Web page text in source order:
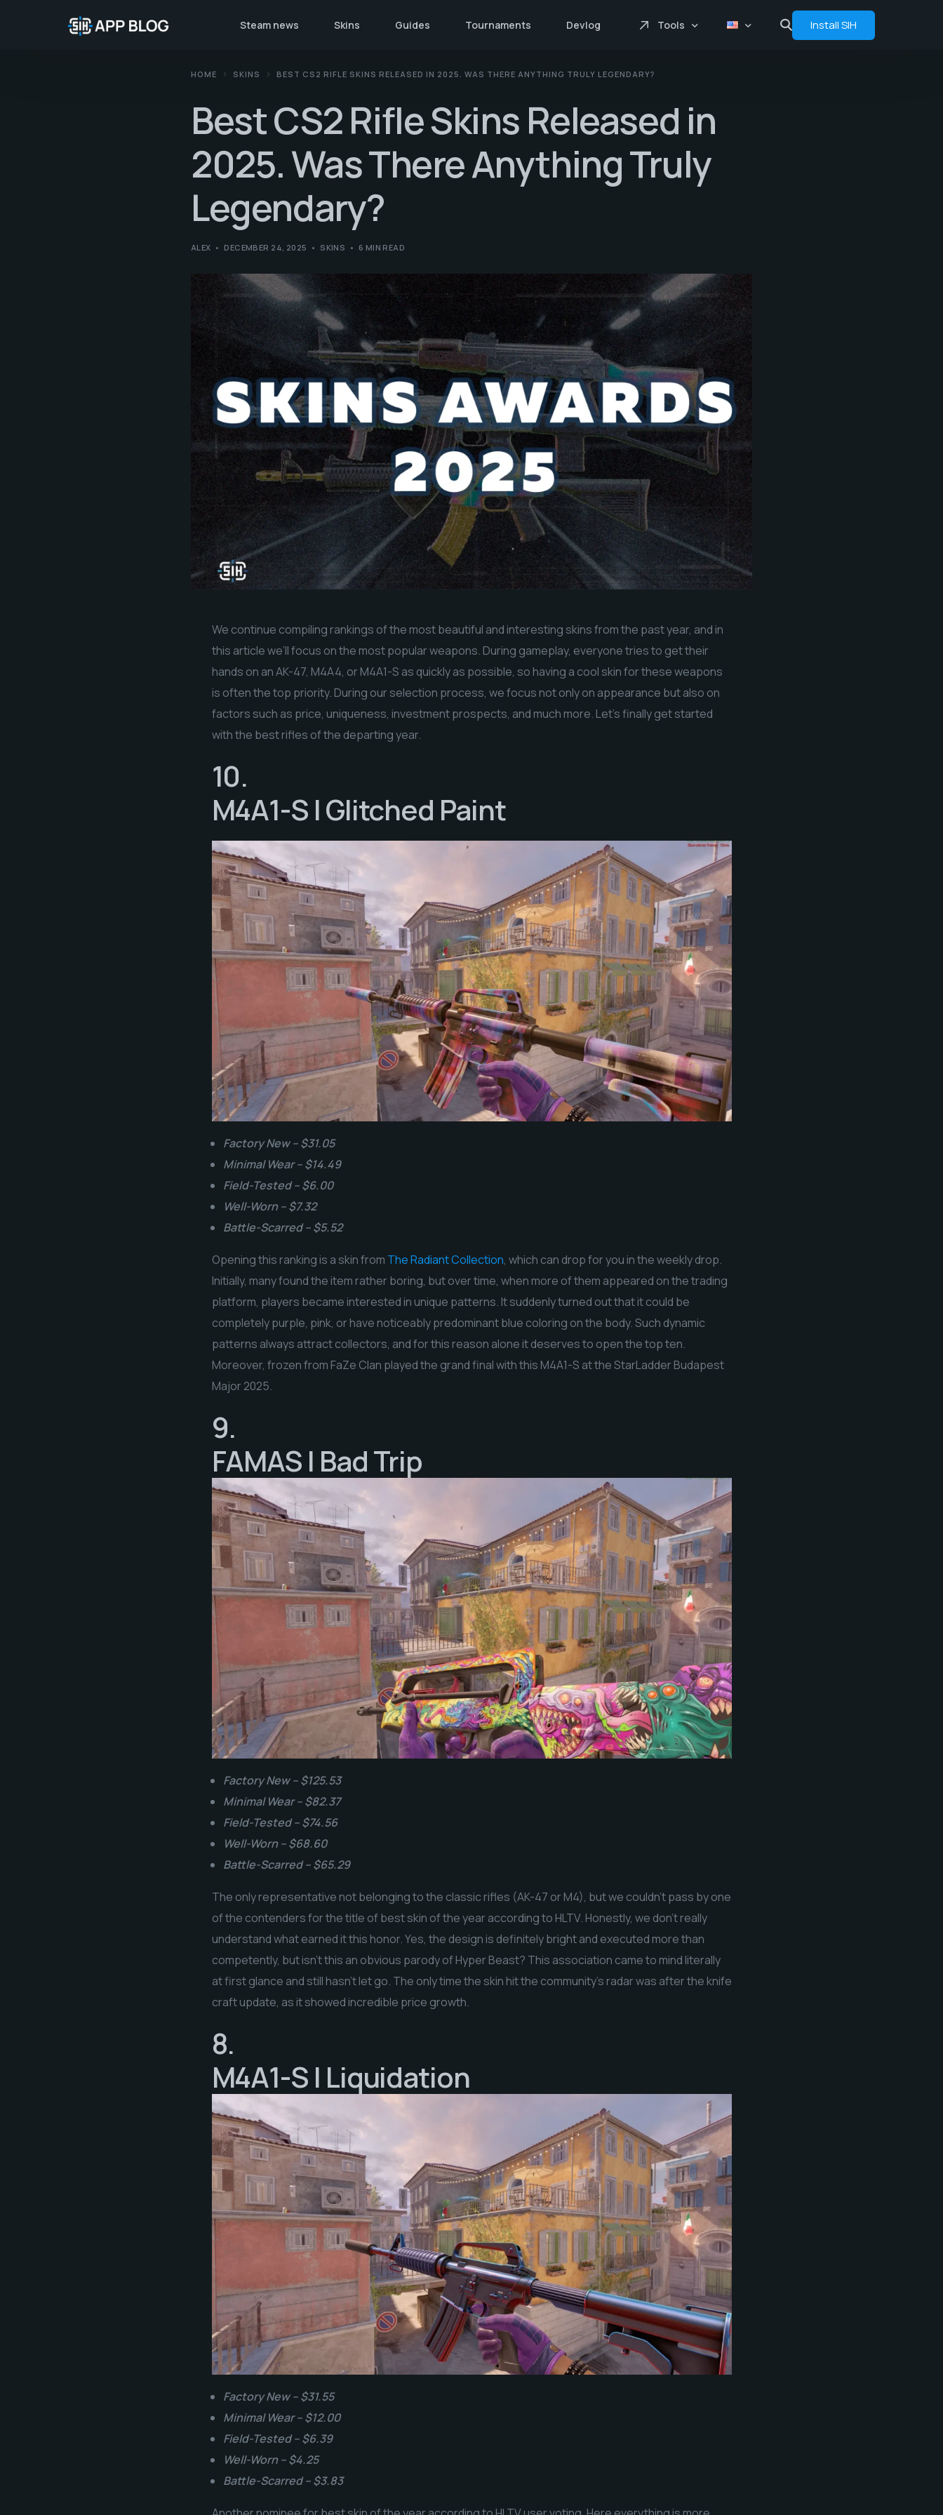
Steam news Skins Guides Tournaments Devlog Tools
Floats
Analytics
Bot
Install SIH
HOME SKINS BEST CS2 RIFLE SKINS RELEASED IN 2025. WAS THERE ANYTHING TRULY LEGENDARY?
Best CS2 Rifle Skins Released in
2025. Was There Anything Truly
Legendary?
ALEX DECEMBER 24, 2025 SKINS 6 MIN READ
We continue compiling rankings of the most beautiful and interesting skins from the past year, and in
this article we’ll focus on the most popular weapons. During gameplay, everyone tries to get their
hands on an AK-47, M4A4, or M4A1-S as quickly as possible, so having a cool skin for these weapons
is often the top priority. During our selection process, we focus not only on appearance but also on
factors such as price, uniqueness, investment prospects, and much more. Let’s finally get started
with the best rifles of the departing year.
10.
M4A1-S | Glitched Paint
Factory New – $31.05
Minimal Wear – $14.49
Field-Tested – $6.00
Well-Worn – $7.32
Battle-Scarred – $5.52
Opening this ranking is a skin from The Radiant Collection, which can drop for you in the weekly drop.
Initially, many found the item rather boring, but over time, when more of them appeared on the trading
platform, players became interested in unique patterns. It suddenly turned out that it could be
completely purple, pink, or have noticeably predominant blue coloring on the body. Such dynamic
patterns always attract collectors, and for this reason alone it deserves to open the top ten.
Moreover, frozen from FaZe Clan played the grand final with this M4A1-S at the StarLadder Budapest
Major 2025.
9.
FAMAS | Bad Trip
Factory New – $125.53
Minimal Wear – $82.37
Field-Tested – $74.56
Well-Worn – $68.60
Battle-Scarred – $65.29
The only representative not belonging to the classic rifles (AK-47 or M4), but we couldn’t pass by one
of the contenders for the title of best skin of the year according to HLTV. Honestly, we don’t really
understand what earned it this honor. Yes, the design is definitely bright and executed more than
competently, but isn’t this an obvious parody of Hyper Beast? This association came to mind literally
at first glance and still hasn’t let go. The only time the skin hit the community’s radar was after the knife
craft update, as it showed incredible price growth.
8.
M4A1-S | Liquidation
Factory New – $31.55
Minimal Wear – $12.00
Field-Tested – $6.39
Well-Worn – $4.25
Battle-Scarred – $3.83